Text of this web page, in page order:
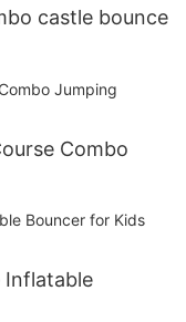
castle bounce
Combo
Inflatable